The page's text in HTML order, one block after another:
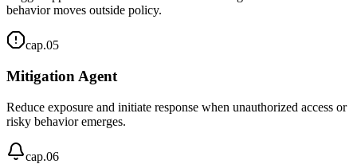
behavior moves outside policy.
cap.05
Mitigation Agent
Reduce exposure and initiate response when unauthorized access or
risky behavior emerges.
cap.06